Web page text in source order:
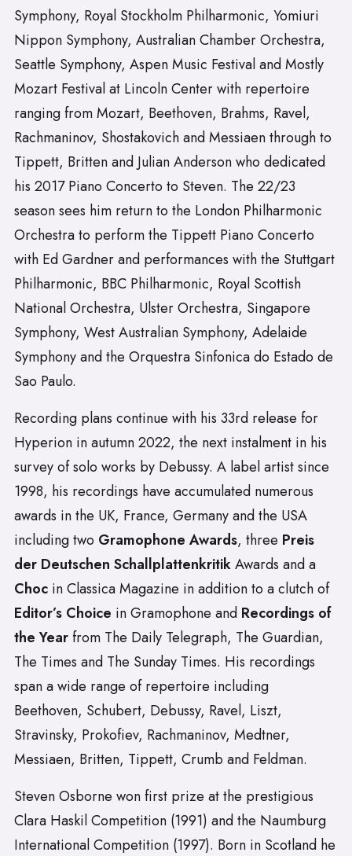
Symphony, Royal Stockholm Philharmonic, Yomiuri
Nippon Symphony, Australian Chamber Orchestra,
Seattle Symphony, Aspen Music Festival and Mostly
Mozart Festival at Lincoln Center with repertoire
ranging from Mozart, Beethoven, Brahms, Ravel,
Rachmaninov, Shostakovich and Messiaen through to
Tippett, Britten and Julian Anderson who dedicated
his 2017 Piano Concerto to Steven. The 22/23
season sees him return to the London Philharmonic
Orchestra to perform the Tippett Piano Concerto
with Ed Gardner and performances with the Stuttgart
Philharmonic, BBC Philharmonic, Royal Scottish
National Orchestra, Ulster Orchestra, Singapore
Symphony, West Australian Symphony, Adelaide
Symphony and the Orquestra Sinfonica do Estado de
Sao Paulo.
Recording plans continue with his 33rd release for
Hyperion in autumn 2022, the next instalment in his
survey of solo works by Debussy. A label artist since
1998, his recordings have accumulated numerous
awards in the UK, France, Germany and the USA
including two Gramophone Awards, three Preis
der Deutschen SchallplattenkritikAwards and a
Choc in Classica Magazine in addition to a clutch of
Editor’s Choice in Gramophone and Recordings of
the Yearfrom The Daily Telegraph, The Guardian,
The Times and The Sunday Times. His recordings
span a wide range of repertoire including
Beethoven, Schubert, Debussy, Ravel, Liszt,
Stravinsky, Prokofiev, Rachmaninov, Medtner,
Messiaen, Britten, Tippett, Crumb and Feldman.
Steven Osborne won first prize at the prestigious
Clara Haskil Competition (1991) and the Naumburg
International Competition (1997). Born in Scotland he